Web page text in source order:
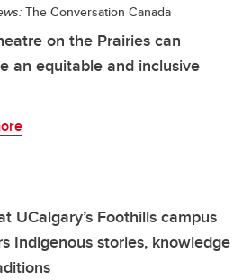
The Conversation Canada
on the Prairies can
an equitable and inclusive
UCalgary’s Foothills campus
Indigenous stories, knowledge